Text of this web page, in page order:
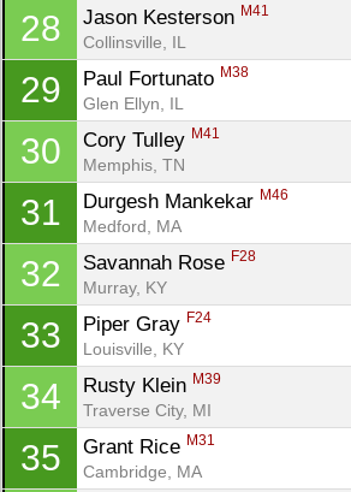
28 Jason Kesterson M41
Collinsville, IL
29 Paul Fortunato M38
Glen Ellyn, IL
30 Cory Tulley M41
Memphis, TN
31 Durgesh Mankekar M46
Medford, MA
32 Savannah Rose F28
Murray, KY
33 Piper Gray F24
Louisville, KY
34 Rusty Klein M39
Traverse City, MI
35 Grant Rice M31
Cambridge, MA